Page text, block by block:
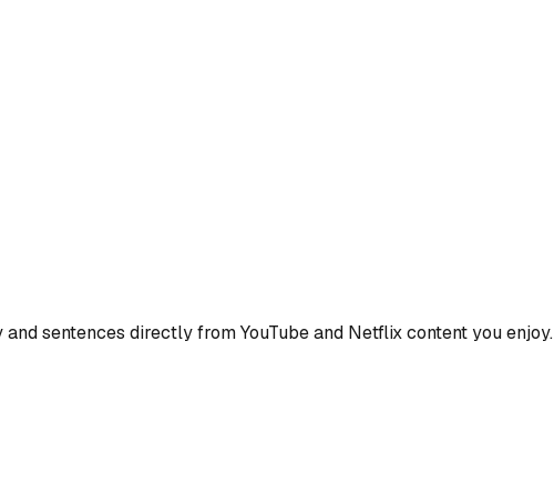
sentences directly from YouTube and Netflix content you enjoy.